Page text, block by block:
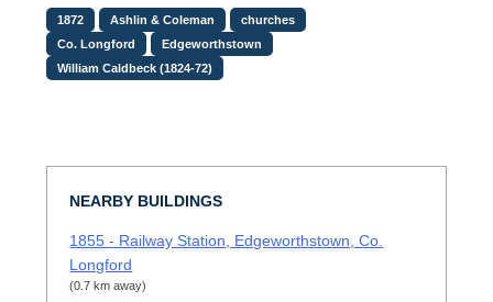
1872 Ashlin & Coleman
churches
Co. Longford
Edgeworthstown
William Caldbeck (1824-72)
NEARBY BUILDINGS
1855 - Railway Station, Edgeworthstown, Co.
Longford
(0.7 km away)